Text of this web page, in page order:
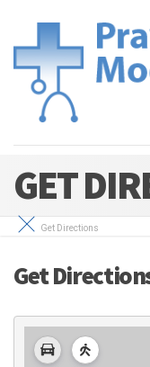
GET
Get Directions
Get